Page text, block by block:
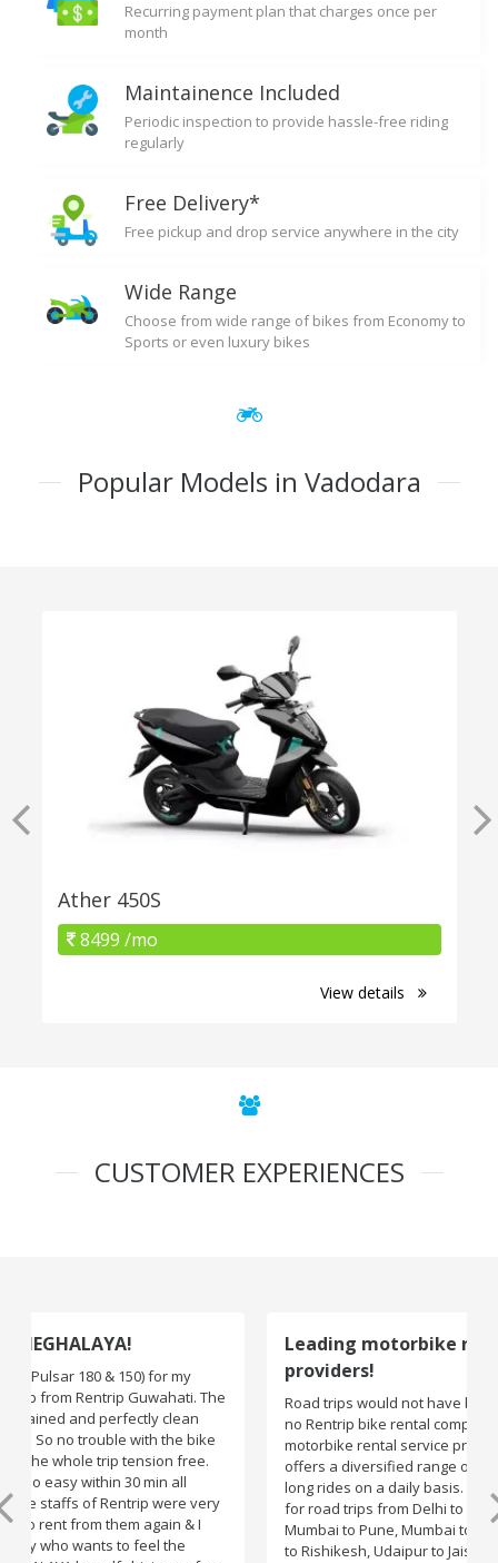
Recurring payment plan that charges once per
month
Maintainence Included
Periodic inspection to provide hassle-free riding
regularly
Free Delivery*
Free pickup and drop service anywhere in the city
Wide Range
Choose from wide range of bikes from Economy to
Sports or even luxury bikes
Popular Models in Vadodara
Ather 450S
8499 /mo
View details
CUSTOMER EXPERIENCES
Leading motorbike rental service
providers!
Road trips would not have been exciting if there were
no Rentrip bike rental company. One of the leading
motorbike rental service providers in India, Rentrip
offers a diversified range of two-wheelers for short and
long rides on a daily basis. You can subscribe to bikes
for road trips from Delhi to Manali, Bangalore to Goa,
Mumbai to Pune, Mumbai to Goa, Delhi to Udaipur, Delhi
to Rishikesh, Udaipur to Jaisalmer and likes.